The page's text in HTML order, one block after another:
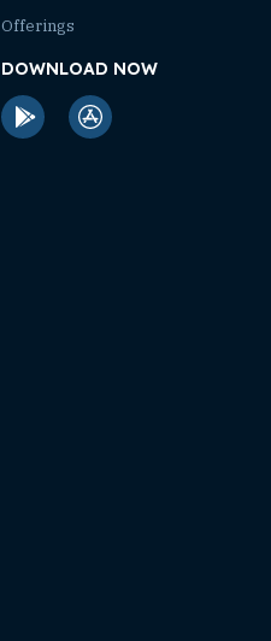
Offerings
DOWNLOAD NOW